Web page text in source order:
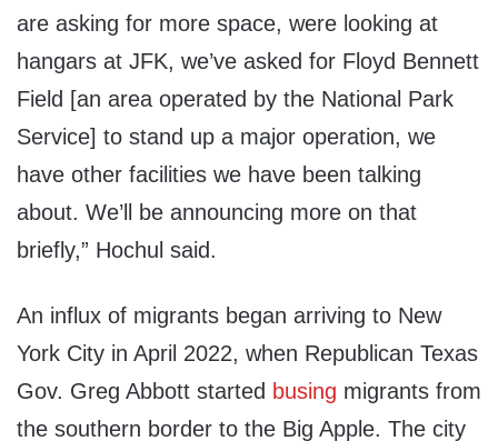
are asking for more space, were looking at
hangars at JFK, we’ve asked for Floyd Bennett
Field [an area operated by the National Park
Service] to stand up a major operation, we
have other facilities we have been talking
about. We’ll be announcing more on that
briefly,” Hochul said.
An influx of migrants began arriving to New
York City in April 2022, when Republican Texas
Gov. Greg Abbott started busing migrants from
the southern border to the Big Apple. The city